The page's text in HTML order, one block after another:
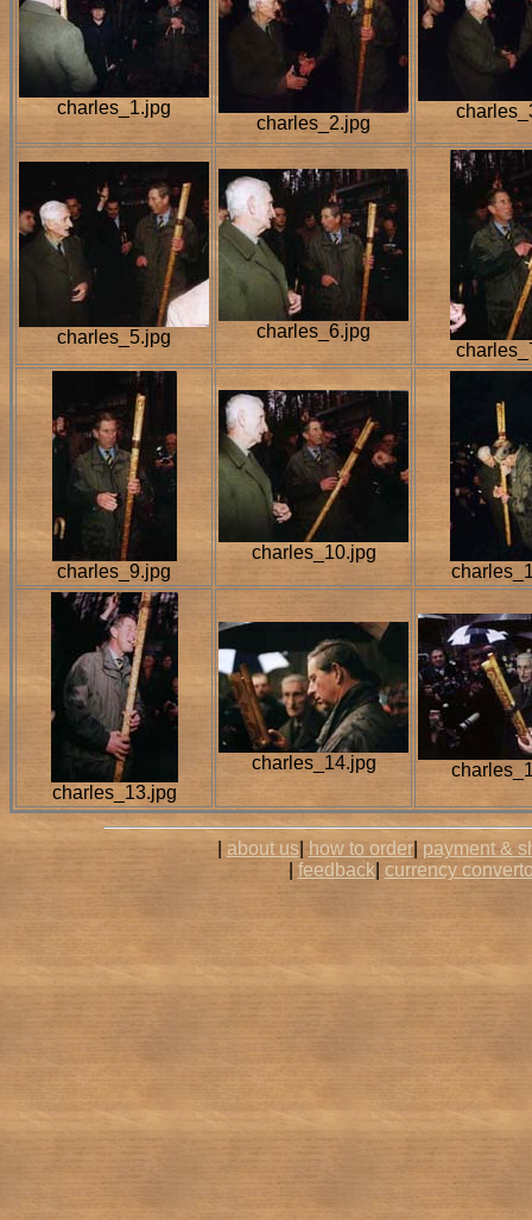
charles_1.jpg
charles_2.jpg
charles_5.jpg
charles_6.jpg
charles_9.jpg
charles_10.jpg
charles_13.jpg
charles_14.jpg
about us| how to order| payment &
feedback| currency